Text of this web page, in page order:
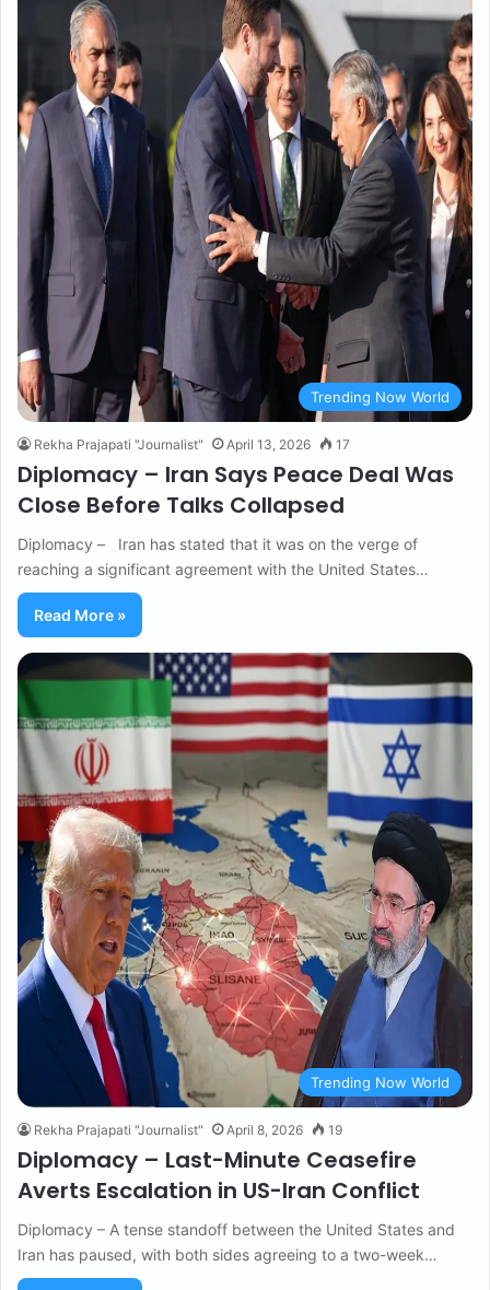
Trending Now World
Rekha Prajapati "Journalist" April 13, 2026 17
Diplomacy – Iran Says Peace Deal Was
Close Before Talks Collapsed
Diplomacy – Iran has stated that it was on the verge of
reaching a significant agreement with the United States…
Read More »
Trending Now World
Rekha Prajapati "Journalist" April 8, 2026 19
Diplomacy – Last-Minute Ceasefire
Averts Escalation in US-Iran Conflict
Diplomacy – A tense standoff between the United States and
Iran has paused, with both sides agreeing to a two-week…